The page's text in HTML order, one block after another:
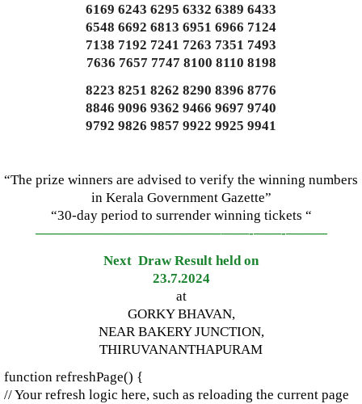
6169 6243 6295 6332 6389 6433
6548 6692 6813 6951 6966 7124
7138 7192 7241 7263 7351 7493
7636 7657 7747 8100 8110 8198
8223 8251 8262 8290 8396 8776
8846 9096 9362 9466 9697 9740
9792 9826 9857 9922 9925 9941
“The prize winners are advised to verify the winning numbers
in Kerala Government Gazette”
“30-day period to surrender winning tickets “
—————————————–——-——-———
Next Draw Result held on
23.7.2024
at
GORKY BHAVAN,
NEAR BAKERY JUNCTION,
THIRUVANANTHAPURAM
function refreshPage() {
// Your refresh logic here, such as reloading the current page